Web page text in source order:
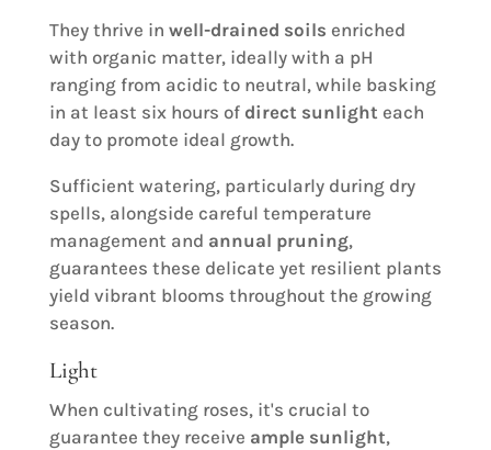
They thrive in well-drained soils enriched
with organic matter, ideally with a pH
ranging from acidic to neutral, while basking
in at least six hours of direct sunlight each
day to promote ideal growth.
Sufficient watering, particularly during dry
spells, alongside careful temperature
management and annual pruning,
guarantees these delicate yet resilient plants
yield vibrant blooms throughout the growing
season.
Light
When cultivating roses, it's crucial to
guarantee they receive ample sunlight,